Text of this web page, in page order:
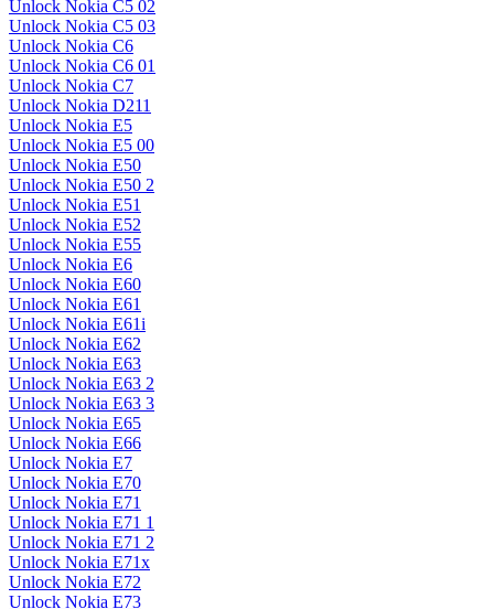
Unlock Nokia C5 02
Unlock Nokia C5 03
Unlock Nokia C6
Unlock Nokia C6 01
Unlock Nokia C7
Unlock Nokia D211
Unlock Nokia E5
Unlock Nokia E5 00
Unlock Nokia E50
Unlock Nokia E50 2
Unlock Nokia E51
Unlock Nokia E52
Unlock Nokia E55
Unlock Nokia E6
Unlock Nokia E60
Unlock Nokia E61
Unlock Nokia E61i
Unlock Nokia E62
Unlock Nokia E63
Unlock Nokia E63 2
Unlock Nokia E63 3
Unlock Nokia E65
Unlock Nokia E66
Unlock Nokia E7
Unlock Nokia E70
Unlock Nokia E71
Unlock Nokia E71 1
Unlock Nokia E71 2
Unlock Nokia E71x
Unlock Nokia E72
Unlock Nokia E73